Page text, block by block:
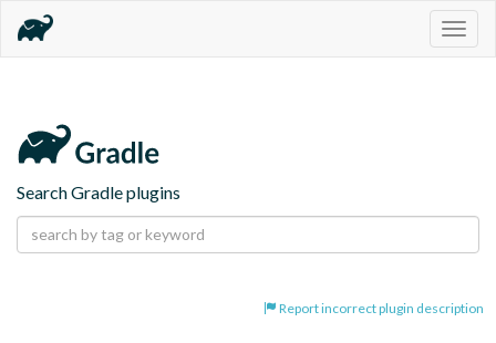
Search Gradle plugins
Report incorrect plugin description